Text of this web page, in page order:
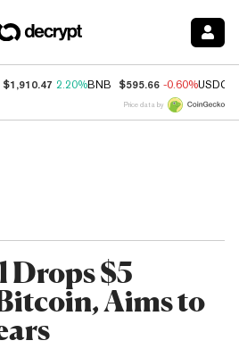
$1,910.47 2.20%BNB $595.66 -0.60%USDC
Price data by
Drops $5
Aims to